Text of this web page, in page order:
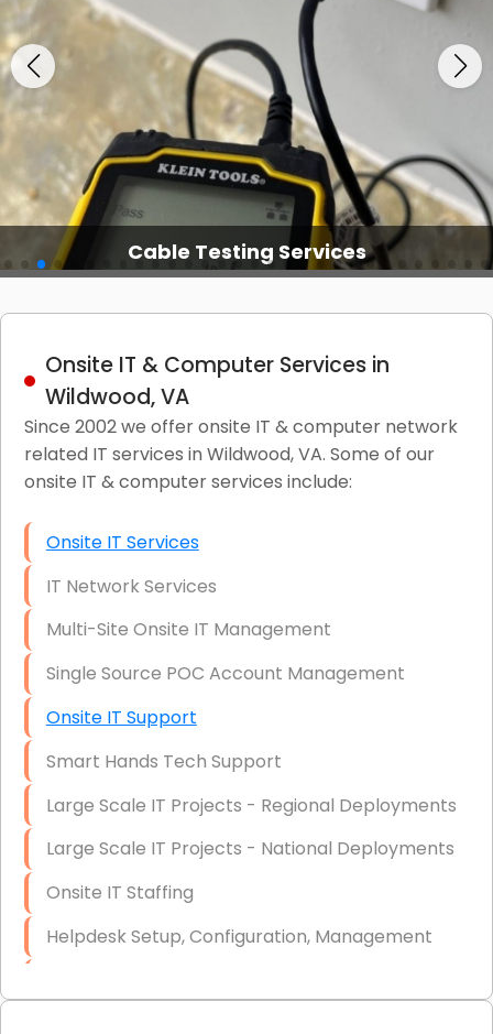
Cable Testing Services
Onsite IT & Computer Services in
Wildwood, VA
Since 2002 we offer onsite IT & computer network
related IT services in Wildwood, VA. Some of our
onsite IT & computer services include:
Onsite IT Services
IT Network Services
Multi-Site Onsite IT Management
Single Source POC Account Management
Onsite IT Support
Smart Hands Tech Support
Large Scale IT Projects - Regional Deployments
Large Scale IT Projects - National Deployments
Onsite IT Staffing
Helpdesk Setup, Configuration, Management